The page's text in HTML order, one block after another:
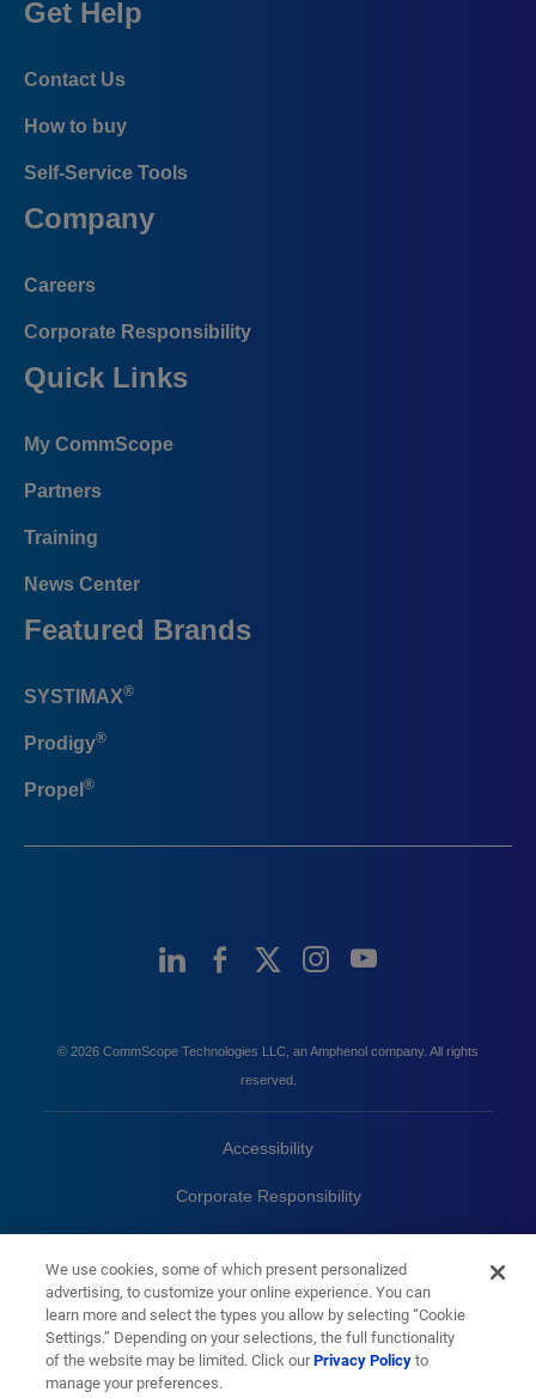
Get Help
Contact Us
How to buy
Self-Service Tools
Company
Careers
Corporate Responsibility
Quick Links
My CommScope
Partners
Training
News Center
Featured Brands
SYSTIMAX®
Prodigy®
Propel ®
© 2026 CommScope Technologies LLC, an Amphenol company. All rights
reserved.
Accessibility
Corporate Responsibility
Trademarks Sitemap
We use cookies, some of which present personalized
advertising, to customize your online experience. You can
learn more and select the types you allow by selecting “Cookie
Settings.” Depending on your selections, the full functionality
of the website may be limited. Click ourPrivacy Policyto
manage your preferences.